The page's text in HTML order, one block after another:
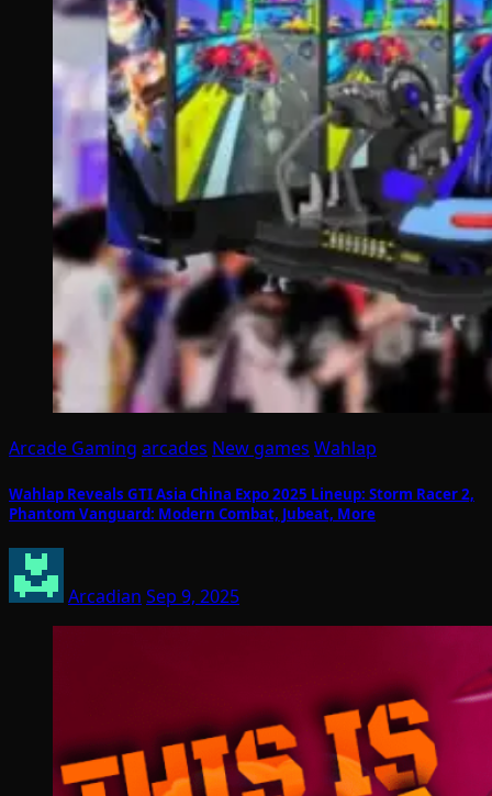
Arcade Gaming arcades New games Wahlap
Wahlap Reveals GTI Asia China Expo 2025 Lineup: Storm Racer 2,
Phantom Vanguard: Modern Combat, Jubeat, More
Arcadian Sep 9, 2025